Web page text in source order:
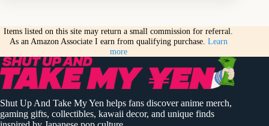
Items listed on this site may return a small commission for referral.
As an Amazon Associate I earn from qualifying purchase. Learn
more
Shut Up And Take My Yen helps fans discover anime merch,
gaming gifts, collectibles, kawaii decor, and unique finds